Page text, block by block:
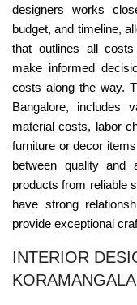
designers works
budget, and timeline,
that outlines all
make informed
costs along the way.
Bangalore, includes
material costs, labor
furniture or decor
between quality and
products from reliable
have strong
provide exceptional
INTERIOR